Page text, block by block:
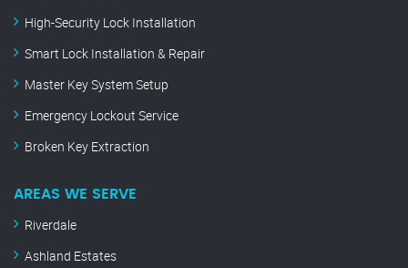
High-Security Lock Installation
Smart Lock Installation & Repair
Master Key System Setup
Emergency Lockout Service
Broken Key Extraction
AREAS WE SERVE
Riverdale
Ashland Estates